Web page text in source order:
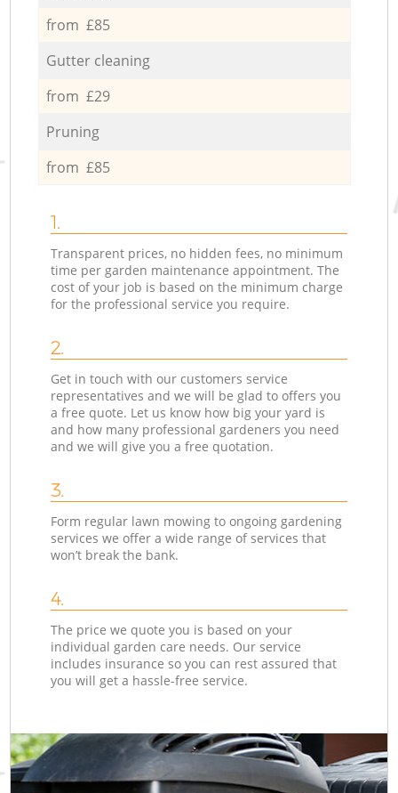
from £85
Gutter cleaning
from £29
Pruning
from £85
1.
Transparent prices, no hidden fees, no minimum
time per garden maintenance appointment. The
cost of your job is based on the minimum charge
for the professional service you require.
2.
Get in touch with our customers service
representatives and we will be glad to offers you
a free quote. Let us know how big your yard is
and how many professional gardeners you need
and we will give you a free quotation.
3.
Form regular lawn mowing to ongoing gardening
services we offer a wide range of services that
won’t break the bank.
4.
The price we quote you is based on your
individual garden care needs. Our service
includes insurance so you can rest assured that
you will get a hassle-free service.